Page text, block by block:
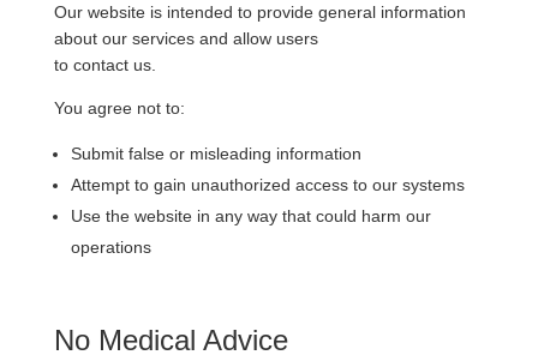
Our website is intended to provide general information
about our services and allow users
to contact us.
You agree not to:
Submit false or misleading information
Attempt to gain unauthorized access to our systems
Use the website in any way that could harm our
operations
No Medical Advice